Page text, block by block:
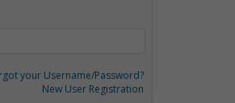
your Username/Password?
New User Registration